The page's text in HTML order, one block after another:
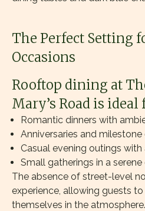
The Perfect Setting
Occasions
Rooftop dining at
Mary’s Road is ideal
Romantic dinners with
Anniversaries and
Casual evening outings
Small gatherings in a
The absence of street-level
experience, allowing guests
themselves in the atmosphere.